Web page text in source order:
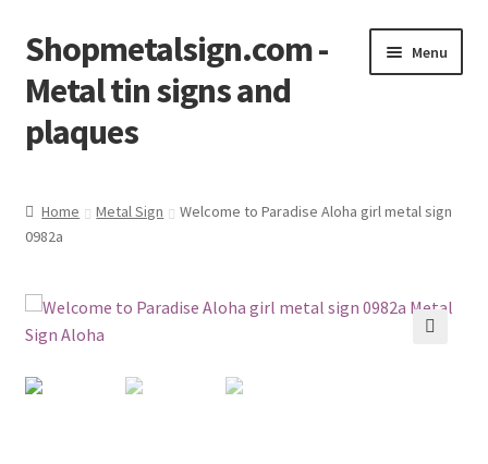
Skip
to
navigation
Skip
to
content
Shopmetalsign.com -
Metal tin signs and
plaques
Menu
Cart
Checkout
Home Metal Sign
Welcome to Paradise Aloha girl metal sign
0982a